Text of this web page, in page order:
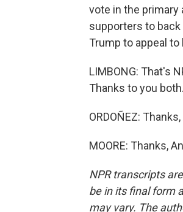
vote in the primary
supporters to back
Trump to appeal
LIMBONG: That's
Thanks to you both.
ORDOÑEZ:
MOORE: Thanks,
NPR transcripts
be in its final form
may vary. The